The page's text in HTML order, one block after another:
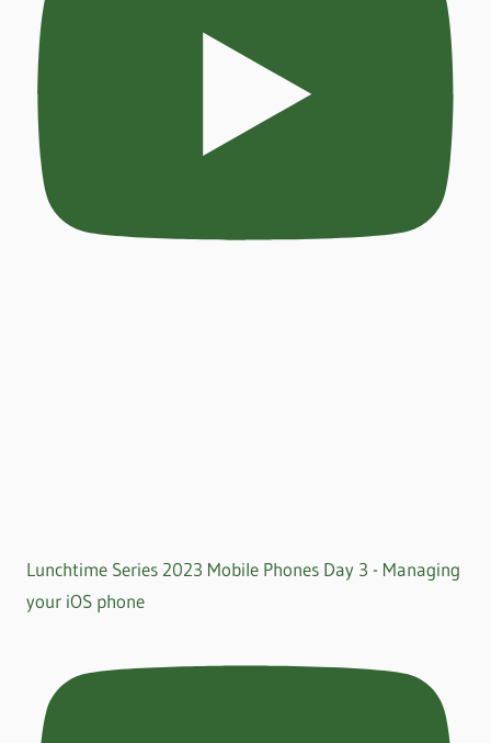
Lunchtime Series 2023 Mobile Phones Day 3 - Managing
your iOS phone